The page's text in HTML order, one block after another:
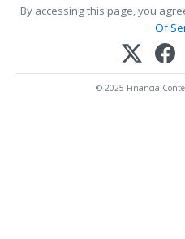
By accessing this page, you
Of
© 2025